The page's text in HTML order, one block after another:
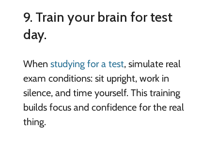
9. Train your brain for test
day.
When studying for a test, simulate real
exam conditions: sit upright, work in
silence, and time yourself. This training
builds focus and confidence for the real
thing.